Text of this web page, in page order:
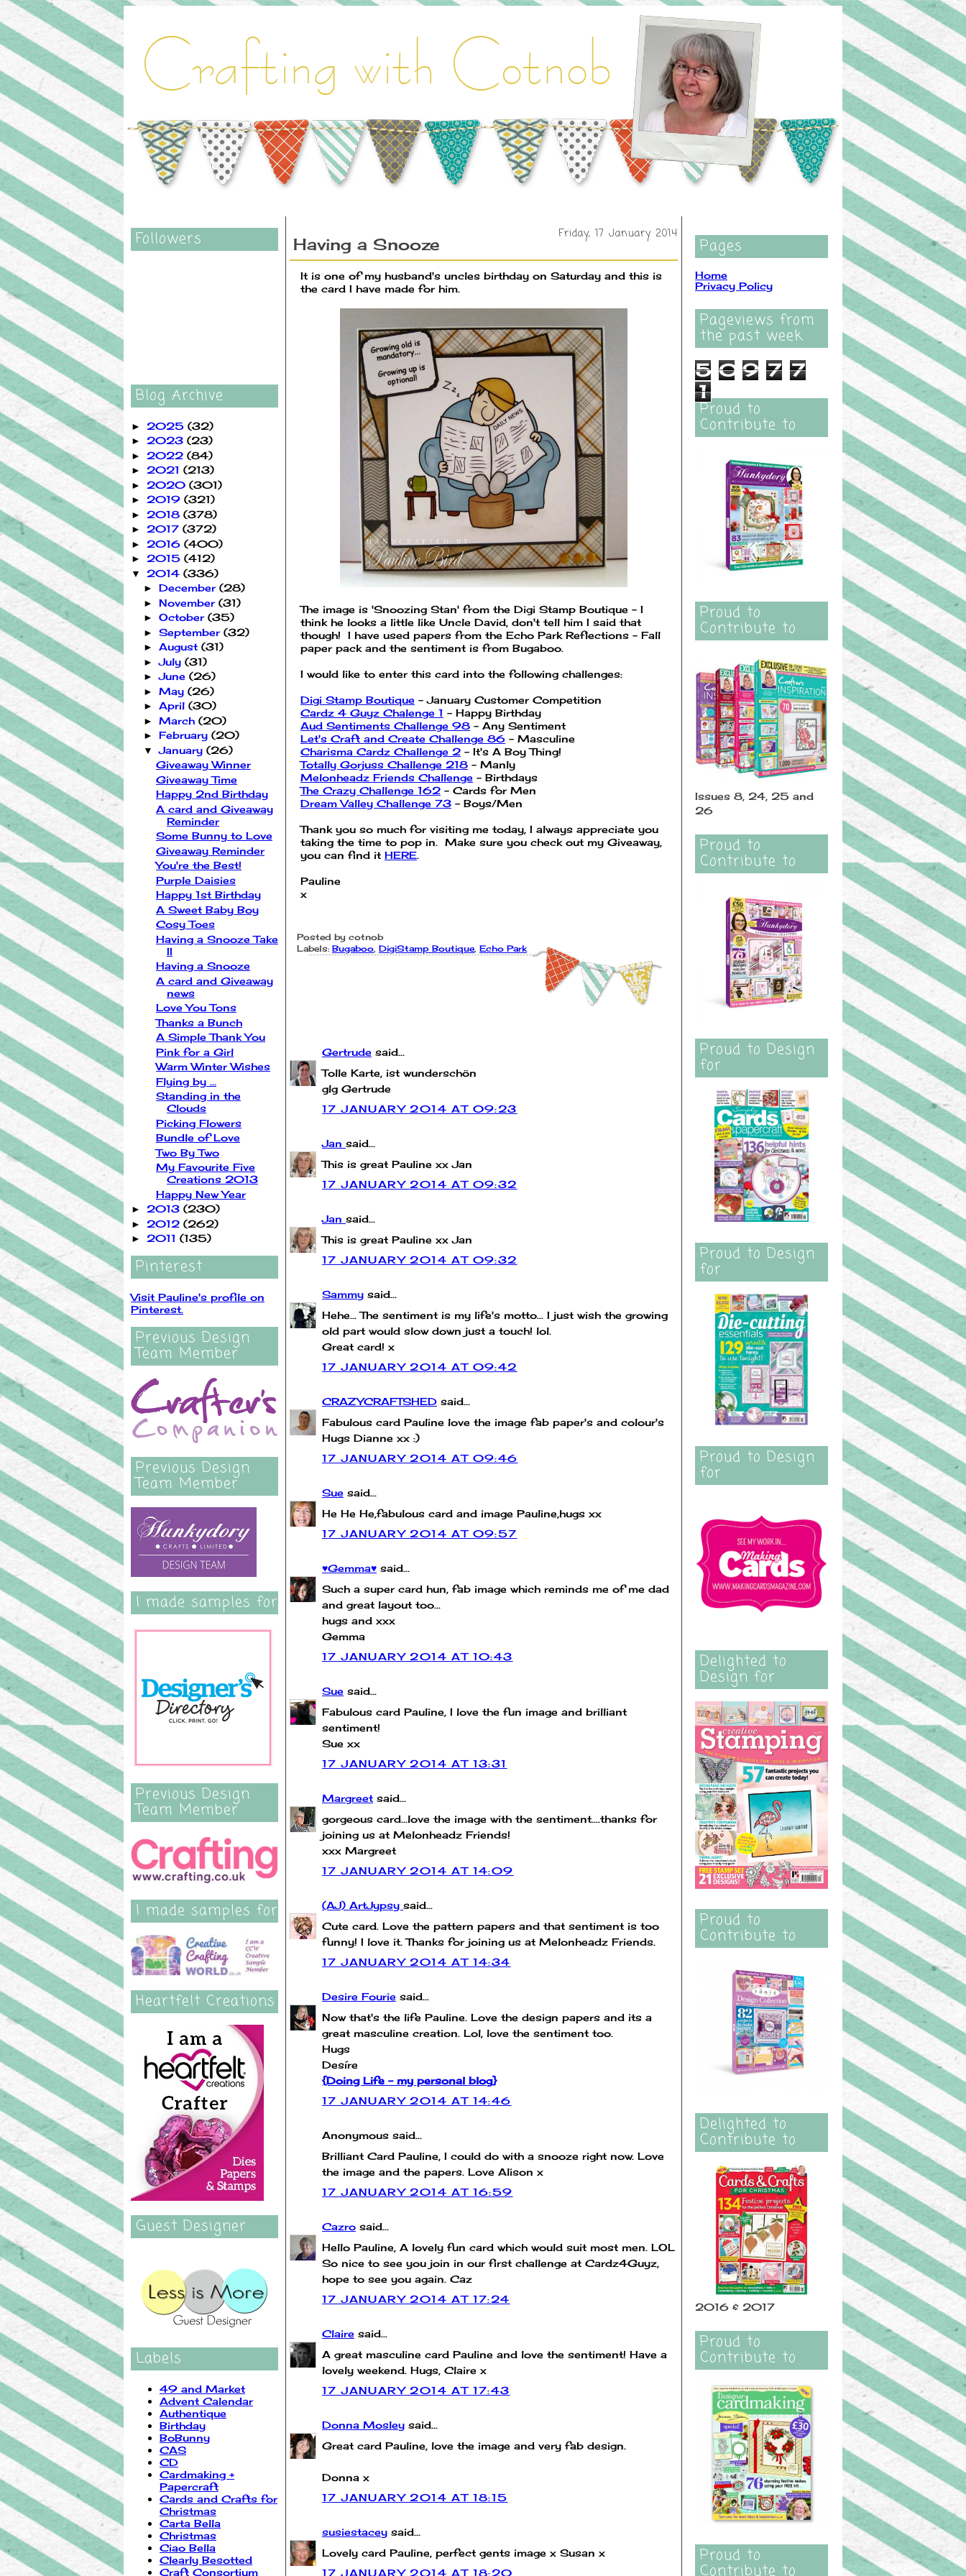
Followers
Blog Archive
► 2025 (32)
► 2023 (23)
► 2022 (84)
► 2021 (213)
► 2020 (301)
► 2019 (321)
► 2018 (378)
► 2017 (372)
► 2016 (400)
► 2015 (412)
▼ 2014 (336)
► December (28)
► November (31)
► October (35)
► September (32)
► August (31)
►July (31)
►June (26)
► May (26)
► April (30)
► March (20)
► February (20)
▼January (26)
Giveaway Winner
Giveaway Time
Happy 2nd Birthday
A card and Giveaway
Reminder
Some Bunny to Love
Giveaway Reminder
You're the Best!
Purple Daisies
Happy 1st Birthday
A Sweet Baby Boy
Cosy Toes
Having a Snooze Take
II
Having a Snooze
A card and Giveaway
news
Love You Tons
Thanks a Bunch
A Simple Thank You
Pink for a Girl
Warm Winter Wishes
Flying by ...
Standing in the
Clouds
Picking Flowers
Bundle of Love
Two By Two
My Favourite Five
Creations 2013
Happy New Year
► 2013 (230)
► 2012 (262)
► 2011 (135)
Pinterest
Visit Pauline's profile on
Pinterest.
Previous Design
Team Member
Previous Design
Team Member
I made samples for
Previous Design
Team Member
I made samples for
Heartfelt Creations
Guest Designer
Labels
49 and Market
Advent Calendar
Authentique
Birthday
BoBunny
CAS
CD
Cardmaking +
Papercraft
Cards and Crafts for
Christmas
Carta Bella
Christmas
Ciao Bella
Clearly Besotted
Craft Consortium
Friday, 17 January 2014
Having a Snooze
It is one of my husband's uncles birthday on Saturday and this is
the card I have made for him.
The image is 'Snoozing Stan' from the Digi Stamp Boutique - I
think he looks a little like Uncle David, don't tell him I said that
though! I have used papers from the Echo Park Reflections - Fall
paper pack and the sentiment is from Bugaboo.
I would like to enter this card into the following challenges:
Digi Stamp Boutique - January Customer Competition
Cardz 4 Guyz Chalenge 1 - Happy Birthday
Aud Sentiments Challenge 98 - Any Sentiment
Let's Craft and Create Challenge 86 - Masculine
Charisma Cardz Challenge 2 - It's A Boy Thing!
Totally Gorjuss Challenge 218 - Manly
Melonheadz Friends Challenge - Birthdays
The Crazy Challenge 162 - Cards for Men
Dream Valley Challenge 73 - Boys/Men
Thank you so much for visiting me today, I always appreciate you
taking the time to pop in. Make sure you check out my Giveaway,
you can find it HERE.
Pauline
x
Posted by cotnob
Labels: Bugaboo DigiStamp Boutique Echo Park
Gertrude said...
Tolle Karte, ist wunderschön
glg Gertrude
17 JANUARY 2014 AT 09:23
Jan said...
This is great Pauline xx Jan
17 JANUARY 2014 AT 09:32
Jan said...
This is great Pauline xx Jan
17 JANUARY 2014 AT 09:32
Sammy said...
Hehe... The sentiment is my life's motto... I just wish the growing
old part would slow down just a touch! lol.
Great card! x
17 JANUARY 2014 AT 09:42
CRAZYCRAFTSHED said...
Fabulous card Pauline love the image fab paper's and colour's
Hugs Dianne xx :)
17 JANUARY 2014 AT 09:46
Sue said...
He He He,fabulous card and image Pauline,hugs xx
17 JANUARY 2014 AT 09:57
♥Gemma♥ said...
Such a super card hun, fab image which reminds me of me dad
and great layout too...
hugs and xxx
Gemma
17 JANUARY 2014 AT 10:43
Sue said...
Fabulous card Pauline, I love the fun image and brilliant
sentiment!
Sue xx
17 JANUARY 2014 AT 13:31
Margreet said...
gorgeous card...love the image with the sentiment....thanks for
joining us at Melonheadz Friends!
xxx Margreet
17 JANUARY 2014 AT 14:09
(AJ) ArtJypsy said...
Cute card. Love the pattern papers and that sentiment is too
funny! I love it. Thanks for joining us at Melonheadz Friends.
17 JANUARY 2014 AT 14:34
Desire Fourie said...
Now that's the life Pauline. Love the design papers and its a
great masculine creation. Lol, love the sentiment too.
Hugs
Desíre
{Doing Life – my personal blog}
17 JANUARY 2014 AT 14:46
Anonymous said...
Brilliant Card Pauline, I could do with a snooze right now. Love
the image and the papers. Love Alison x
17 JANUARY 2014 AT 16:59
Cazro said...
Hello Pauline, A lovely fun card which would suit most men. LOL
So nice to see you join in our first challenge at Cardz4Guyz,
hope to see you again. Caz
17 JANUARY 2014 AT 17:24
Claire said...
A great masculine card Pauline and love the sentiment! Have a
lovely weekend. Hugs, Claire x
17 JANUARY 2014 AT 17:43
Donna Mosley said...
Great card Pauline, love the image and very fab design.
Donna x
17 JANUARY 2014 AT 18:15
susiestacey said...
Lovely card Pauline, perfect gents image x Susan x
17 JANUARY 2014 AT 18:20
Pages
Home
Privacy Policy
Pageviews from
the past week
5 0 9 7 7
1
Proud to
Contribute to
Proud to
Contribute to
Issues 8, 24, 25 and
26
Proud to
Contribute to
Proud to Design
for
Proud to Design
for
Proud to Design
for
Delighted to
Design for
Proud to
Contribute to
Delighted to
Contribute to
2016 & 2017
Proud to
Contribute to
Proud to